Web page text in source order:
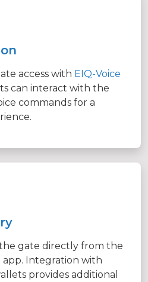
access with EIQ-Voice
can interact with the
commands for a
gate directly from the
app. Integration with
provides additional